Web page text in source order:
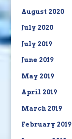
August 2020
July 2020
July 2019
June 2019
May 2019
April 2019
March 2019
February 2019